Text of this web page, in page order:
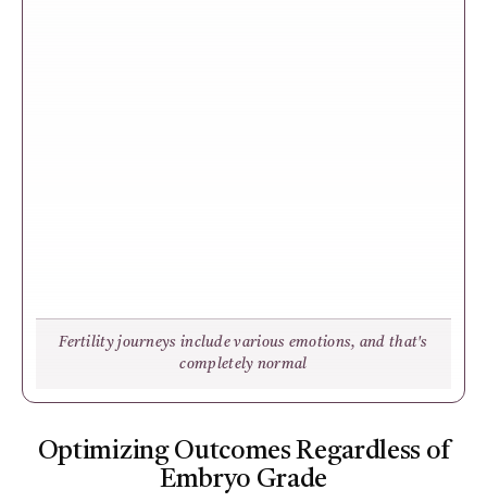
Fertility journeys include various emotions, and that's
completely normal
Optimizing Outcomes Regardless of
Embryo Grade